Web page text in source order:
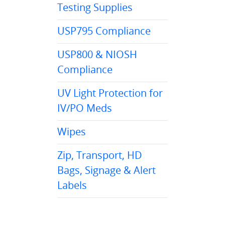
Testing Supplies
USP795 Compliance
USP800 & NIOSH
Compliance
UV Light Protection for
IV/PO Meds
Wipes
Zip, Transport, HD
Bags, Signage & Alert
Labels